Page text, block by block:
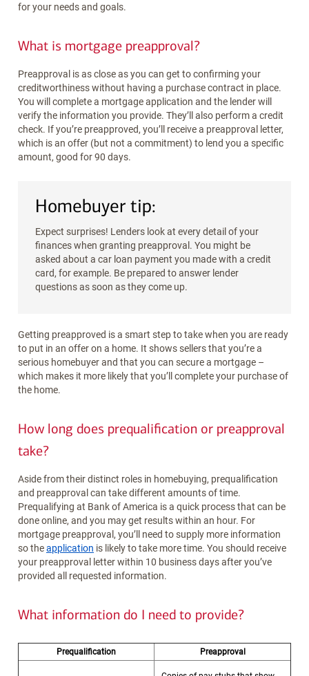
for your needs and goals.
What is mortgage preapproval?
Preapproval is as close as you can get to confirming your
creditworthiness without having a purchase contract in place.
You will complete a mortgage application and the lender will
verify the information you provide. They’ll also perform a credit
check. If you’re preapproved, you’ll receive a preapproval letter,
which is an offer (but not a commitment) to lend you a specific
amount, good for 90 days.
Homebuyer tip:
Expect surprises! Lenders look at every detail of your
finances when granting preapproval. You might be
asked about a car loan payment you made with a credit
card, for example. Be prepared to answer lender
questions as soon as they come up.
Getting preapproved is a smart step to take when you are ready
to put in an offer on a home. It shows sellers that you’re a
serious homebuyer and that you can secure a mortgage –
which makes it more likely that you’ll complete your purchase of
the home.
How long does prequalification or preapproval
take?
Aside from their distinct roles in homebuying, prequalification
and preapproval can take different amounts of time.
Prequalifying at Bank of America is a quick process that can be
done online, and you may get results within an hour. For
mortgage preapproval, you’ll need to supply more information
so theapplication is likely to take more time. You should receive
your preapproval letter within 10 business days after you’ve
provided all requested information.
What information do I need to provide?
Prequalification Preapproval